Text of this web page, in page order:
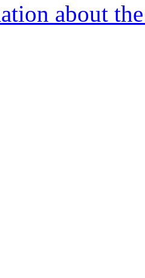
about